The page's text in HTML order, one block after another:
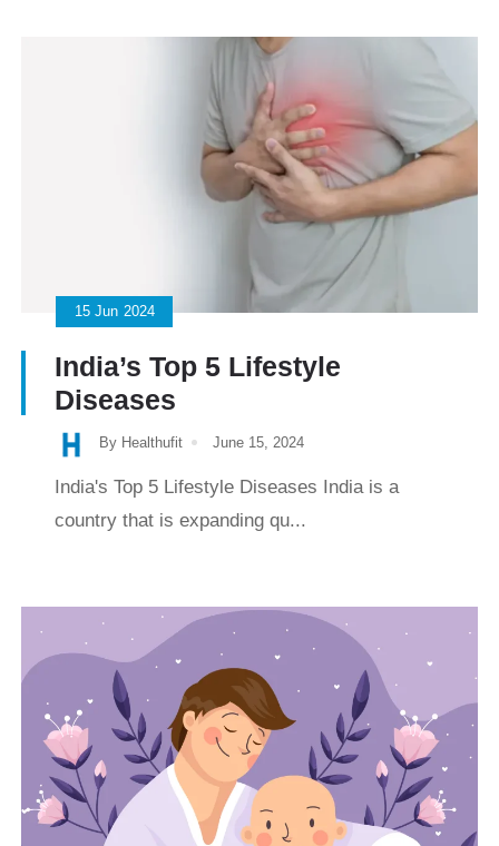
15 Jun 2024
India’s Top 5 Lifestyle
Diseases
By Healthufit June 15, 2024
India's Top 5 Lifestyle Diseases India is a
country that is expanding qu...